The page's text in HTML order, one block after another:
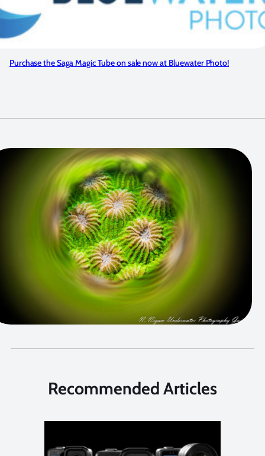
Purchase the Saga Magic Tube on sale now at Bluewater Photo!
Recommended Articles